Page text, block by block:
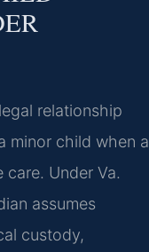
relationship
minor child when a
Under Va.
assumes
custody,